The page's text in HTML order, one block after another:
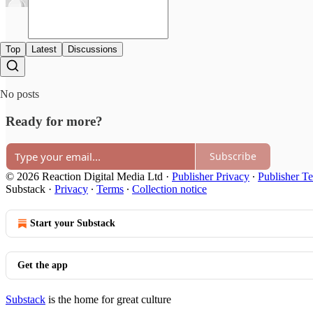
Top Latest Discussions
No posts
Ready for more?
Subscribe
© 2026 Reaction Digital Media Ltd · Publisher Privacy ∙ Publisher
Substack · Privacy ∙ Terms ∙ Collection notice
Start your Substack
Get the app
Substack is the home for great culture